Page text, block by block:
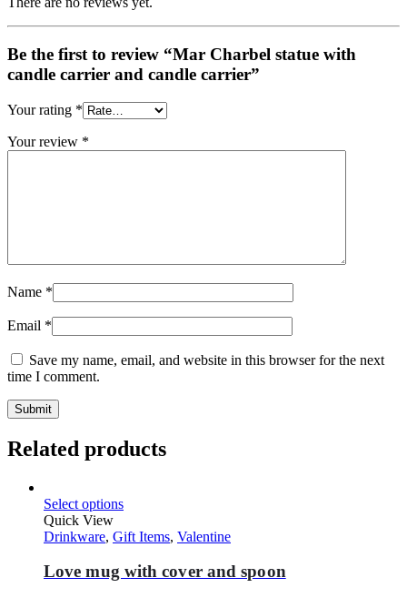
Be the first to review “Mar Charbel statue with
candle carrier and candle carrier”
Your rating *
Your review *
Name *
Email *
Save my name, email, and website in this browser for the next
time I comment.
Related products
Select options
Quick View
Drinkware, Gift Items, Valentine
Love mug with cover and spoon